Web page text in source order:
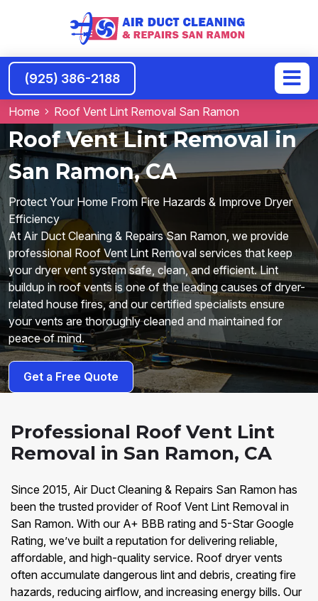
(925) 386-2188
Home Roof Vent Lint Removal San Ramon
Roof Vent Lint Removal in
San Ramon, CA
Protect Your Home From Fire Hazards & Improve Dryer
Efficiency
At Air Duct Cleaning & Repairs San Ramon, we provide
professional Roof Vent Lint Removal services that keep
your dryer vent system safe, clean, and efficient. Lint
buildup in roof vents is one of the leading causes of dryer-
related house fires, and our certified specialists ensure
your vents are thoroughly cleaned and maintained for
peace of mind.
Get a Free Quote
Professional Roof Vent Lint
Removal in San Ramon, CA
Since 2015, Air Duct Cleaning & Repairs San Ramon has
been the trusted provider of Roof Vent Lint Removal in
San Ramon. With our A+ BBB rating and 5-Star Google
Rating, we’ve built a reputation for delivering reliable,
affordable, and high-quality service. Roof dryer vents
often accumulate dangerous lint and debris, creating fire
hazards, reducing airflow, and increasing energy bills. Our